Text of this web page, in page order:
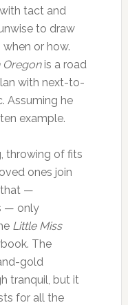
tact and
to draw
or how.
Oregonis a road
with next-to-
Assuming he
example.
throwing of fits
ones join
that —
— only
Little Miss
The
gold
tranquil, but it
for all the